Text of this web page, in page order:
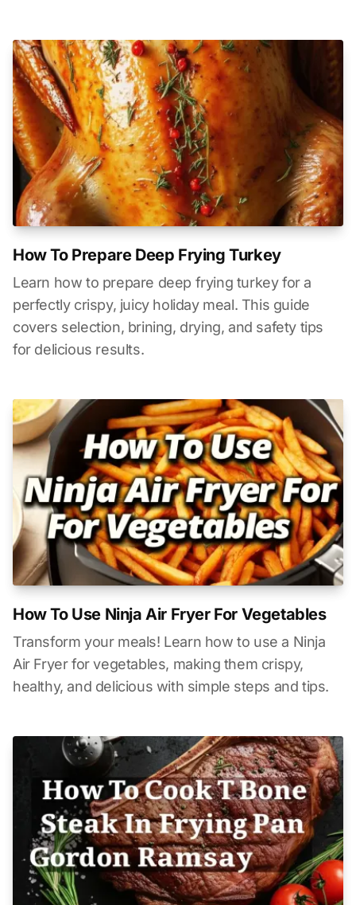
How To Prepare Deep Frying Turkey
Learn how to prepare deep frying turkey for a
perfectly crispy, juicy holiday meal. This guide
covers selection, brining, drying, and safety tips
for delicious results.
How To Use Ninja Air Fryer For Vegetables
Transform your meals! Learn how to use a Ninja
Air Fryer for vegetables, making them crispy,
healthy, and delicious with simple steps and tips.